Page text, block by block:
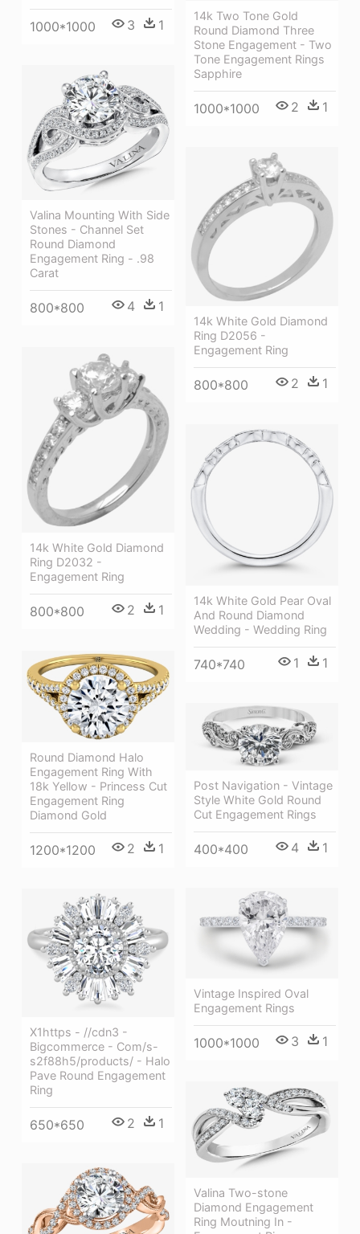
1000*1000 3 1
14k Two Tone Gold
Round Diamond Three
Stone Engagement - Two
Tone Engagement Rings
Sapphire
1000*1000 2 1
Valina Mounting With Side
Stones - Channel Set
Round Diamond
Engagement Ring - .98
Carat
800*800 4 1
14k White Gold Diamond
Ring D2056 -
Engagement Ring
800*800 2 1
14k White Gold Diamond
Ring D2032 -
Engagement Ring
800*800 2 1
14k White Gold Pear Oval
And Round Diamond
Wedding - Wedding Ring
740*740 1 1
Round Diamond Halo
Engagement Ring With
18k Yellow - Princess Cut
Engagement Ring
Diamond Gold
1200*1200 2 1
Post Navigation - Vintage
Style White Gold Round
Cut Engagement Rings
400*400 4 1
Vintage Inspired Oval
Engagement Rings
1000*1000 3 1
X1https - //cdn3 -
Bigcommerce - Com/s-
s2f88h5/products/ - Halo
Pave Round Engagement
Ring
650*650 2 1
Valina Two-stone
Diamond Engagement
Ring Moutning In -